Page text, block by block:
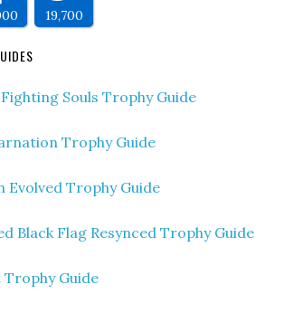
19,700
Souls Trophy Guide
Trophy Guide
Evolved Trophy Guide
Black Flag Resynced Trophy Guide
Guide